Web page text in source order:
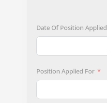
Date Of Position Applied
Position Applied For